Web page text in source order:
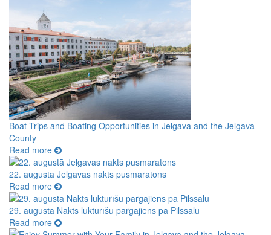
Boat Trips and Boating Opportunities in Jelgava and the Jelgava
County
Read more
22. augustā Jelgavas nakts pusmaratons
Read more
29. augustā Nakts lukturīšu pārgājiens pa Pilssalu
Read more